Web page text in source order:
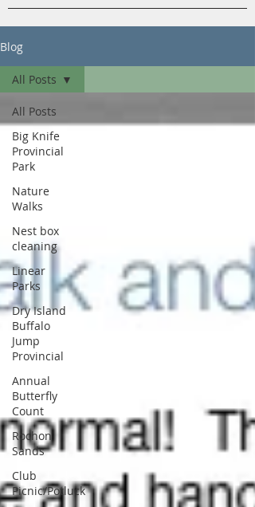
Blog
All Posts
Big Knife
Provincial
Park
Nature
Walks
Nest box
cleaning
Linear
Parks
Dry Island
Buffalo
Jump
Provincial
Annual
Butterfly
Count
Rochon
Sands
Club
Picnic/Potluck
All Posts